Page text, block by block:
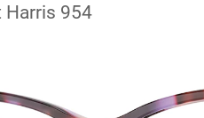
Harris 954